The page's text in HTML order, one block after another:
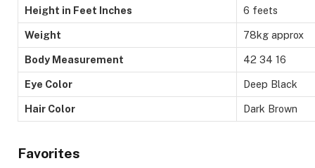
Height in Feet Inches 6 feets
Weight 78kg approx
Body Measurement 42 34 16
Eye Color Deep Black
Hair Color Dark Brown
Favorites